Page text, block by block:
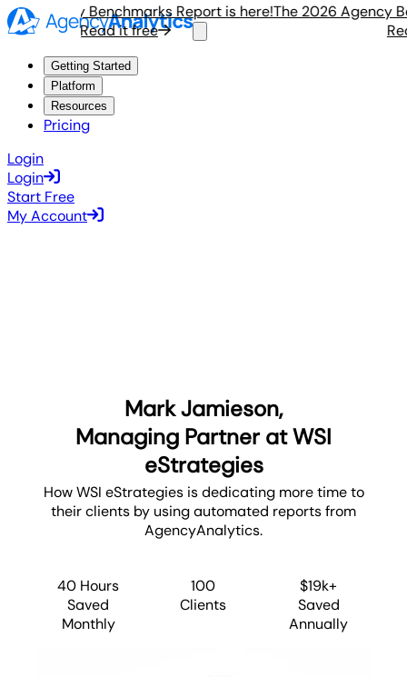
Agency Benchmarks Report is here!
Read it free
The 2026 Agency
Getting Started
Platform
Resources
Pricing
Login
Login
Start Free
My Account
Mark Jamieson,
Managing Partner at WSI
eStrategies
How WSI eStrategies is dedicating more time to
their clients by using automated reports from
AgencyAnalytics.
40 Hours
Saved
Monthly
100
Clients
$19k+
Saved
Annually